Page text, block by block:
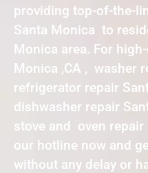
providing top-of-the-
Santa Monica to
Monica area. For
Monica ,CA , washer
refrigerator repair
dishwasher repair
stove and oven repair
our hotline now and
without any delay or